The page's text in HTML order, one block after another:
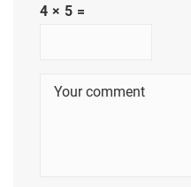
4 × 5 =